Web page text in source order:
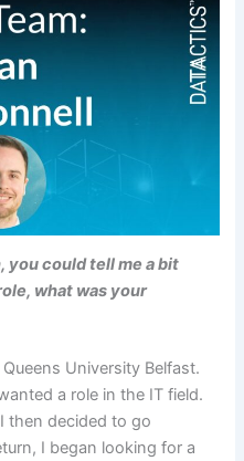
you could tell me a bit
what was your
University Belfast.
a role in the IT field.
then decided to go
I began looking for a